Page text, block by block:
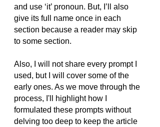
and use ‘it’ pronoun. But, I’ll also
give its full name once in each
section because a reader may skip
to some section.
Also, I will not share every prompt I
used, but I will cover some of the
early ones. As we move through the
process, I'll highlight how I
formulated these prompts without
delving too deep to keep the article